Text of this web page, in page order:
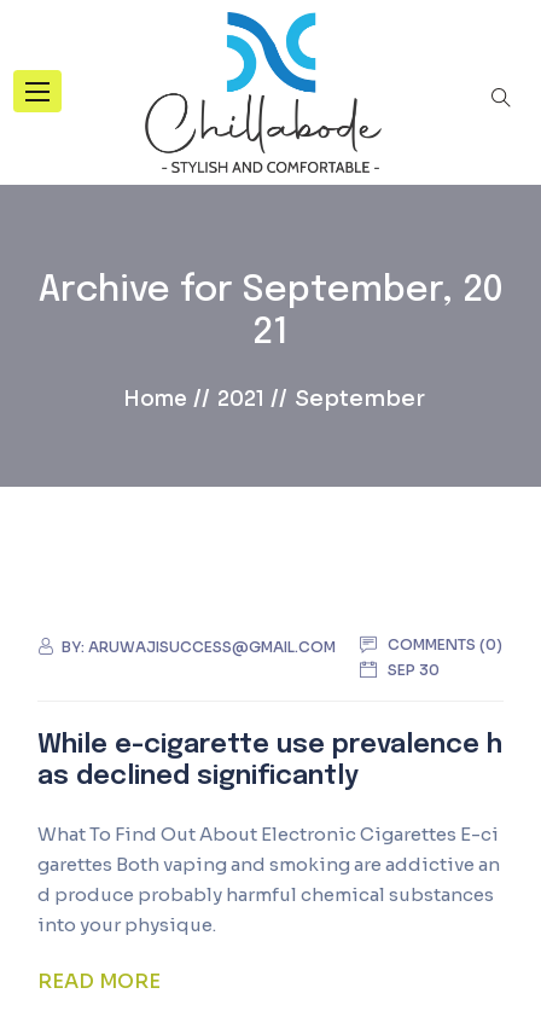
Archive for September, 20
21
Home 2021 September
BY:ARUWAJISUCCESS@GMAIL.COM
COMMENTS (0)
SEP 30
While e-cigarette use prevalence h
as declined significantly
What To Find Out About Electronic Cigarettes E-ci
garettes Both vaping and smoking are addictive an
d produce probably harmful chemical substances
into your physique.
READ MORE